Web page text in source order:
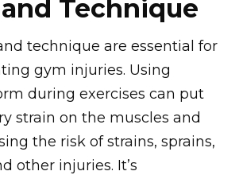
Technique
technique are essential for
gym injuries. Using
during exercises can put
strain on the muscles and
the risk of strains, sprains,
other injuries. It’s